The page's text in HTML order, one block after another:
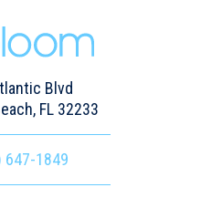
Blvd
FL 32233
647-1849